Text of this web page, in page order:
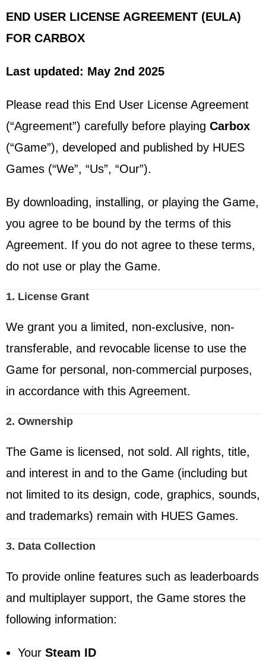
END USER LICENSE AGREEMENT (EULA)
FOR CARBOX
Last updated: May 2nd 2025
Please read this End User License Agreement
(“Agreement”) carefully before playing Carbox
(“Game”), developed and published by HUES
Games (“We”, “Us”, “Our”).
By downloading, installing, or playing the Game,
you agree to be bound by the terms of this
Agreement. If you do not agree to these terms,
do not use or play the Game.
1. License Grant
We grant you a limited, non-exclusive, non-
transferable, and revocable license to use the
Game for personal, non-commercial purposes,
in accordance with this Agreement.
2. Ownership
The Game is licensed, not sold. All rights, title,
and interest in and to the Game (including but
not limited to its design, code, graphics, sounds,
and trademarks) remain with HUES Games.
3. Data Collection
To provide online features such as leaderboards
and multiplayer support, the Game stores the
following information:
Your Steam ID